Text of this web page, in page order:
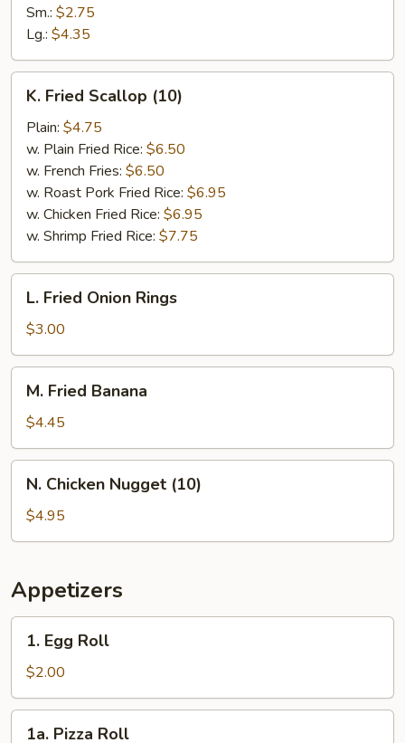
Fries
Sm.: $2.75
Lg.: $4.35
Fried
Scallop
(10)
K. Fried Scallop (10)
Plain: $4.75
w. Plain Fried Rice: $6.50
w. French Fries: $6.50
w. Roast Pork Fried Rice: $6.95
w. Chicken Fried Rice: $6.95
w. Shrimp Fried Rice: $7.75
Fried
Onion
Rings
L. Fried Onion Rings
$3.00
Fried
Banana
M. Fried Banana
$4.45
Chicken
Nugget
(10)
N. Chicken Nugget (10)
$4.95
Appetizers
Egg
Roll
1. Egg Roll
$2.00
1a. Pizza Roll